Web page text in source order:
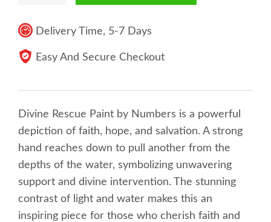
Delivery Time, 5-7 Days
Easy And Secure Checkout
Divine Rescue Paint by Numbers is a powerful
depiction of faith, hope, and salvation. A strong
hand reaches down to pull another from the
depths of the water, symbolizing unwavering
support and divine intervention. The stunning
contrast of light and water makes this an
inspiring piece for those who cherish faith and